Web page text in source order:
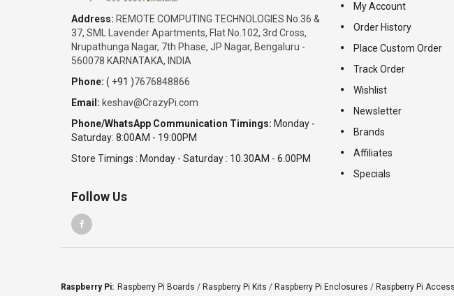
Address: REMOTE COMPUTING TECHNOLOGIES No.36 &
37, SML Lavender Apartments, Flat No.102, 3rd Cross,
Nrupathunga Nagar, 7th Phase, JP Nagar, Bengaluru -
560078 KARNATAKA, INDIA
Phone: ( +91 )7676848866
Email: keshav@CrazyPi.com
Phone/WhatsApp Communication Timings: Monday -
Saturday: 8:00AM - 19:00PM
Store Timings : Monday - Saturday : 10.30AM - 6.00PM
Follow Us
My Account
Order History
Place Custom Order
Track Order
Wishlist
Newsletter
Brands
Affiliates
Specials
Raspberry Pi: Raspberry Pi Boards / Raspberry Pi Kits / Raspberry Pi Enclosures / Raspberry Pi